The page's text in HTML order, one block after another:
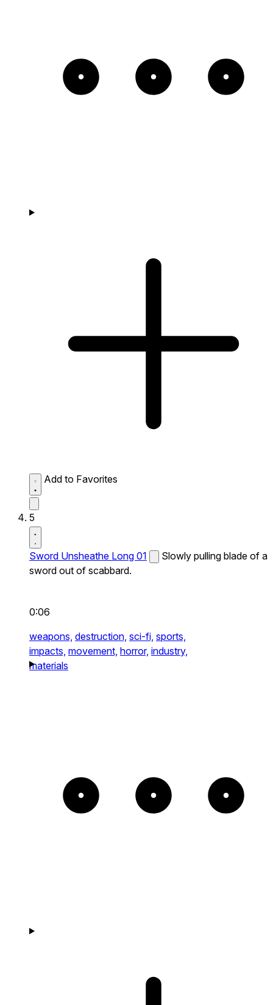
Add to Favorites
5
Sword Unsheathe Long 01
Slowly pulling blade of a
sword out of scabbard.
0:06
weapons, destruction, sci-fi, sports,
impacts, movement, horror, industry,
materials